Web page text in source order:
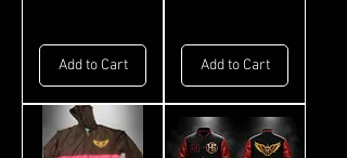
Add to Cart Add to Cart